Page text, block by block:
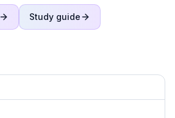
Study guide